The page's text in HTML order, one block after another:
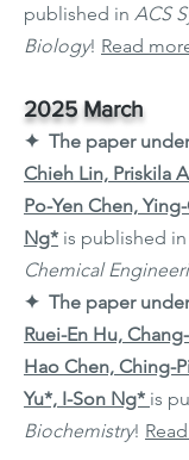
published in ACS
Biology! Read
2025 March
✦ The paper
Chieh Lin, Priskila
Po-Yen Chen,
Ng* is published in
Chemical
✦ The paper
Ruei-En Hu,
Hao Chen, Ching-
Yu*, I-Son Ng* is
Biochemistry!